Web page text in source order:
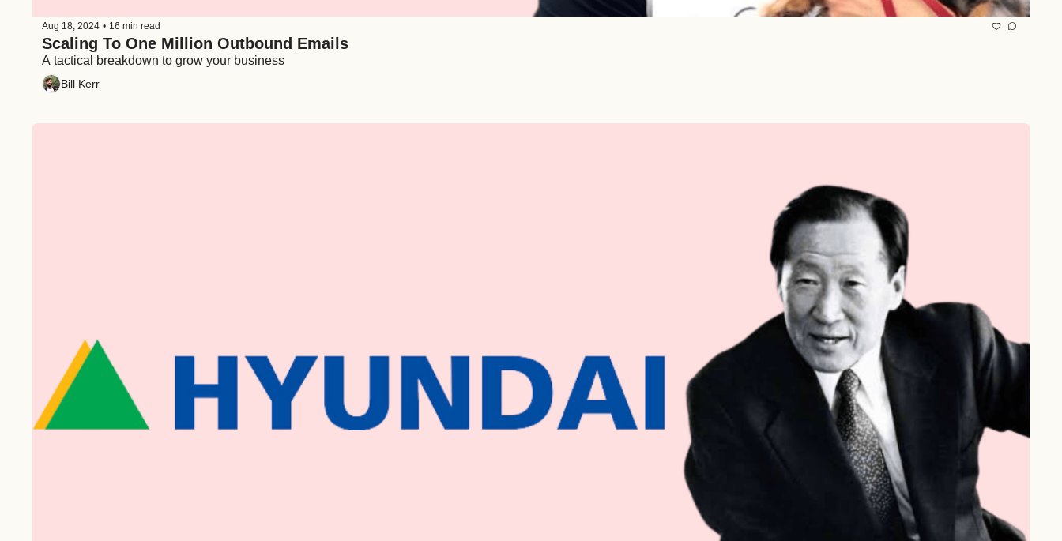
Aug 18, 2024 • 16 min read
Scaling To One Million Outbound Emails
A tactical breakdown to grow your business
Bill Kerr